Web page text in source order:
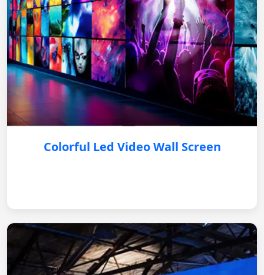
Colorful Led Video Wall Screen